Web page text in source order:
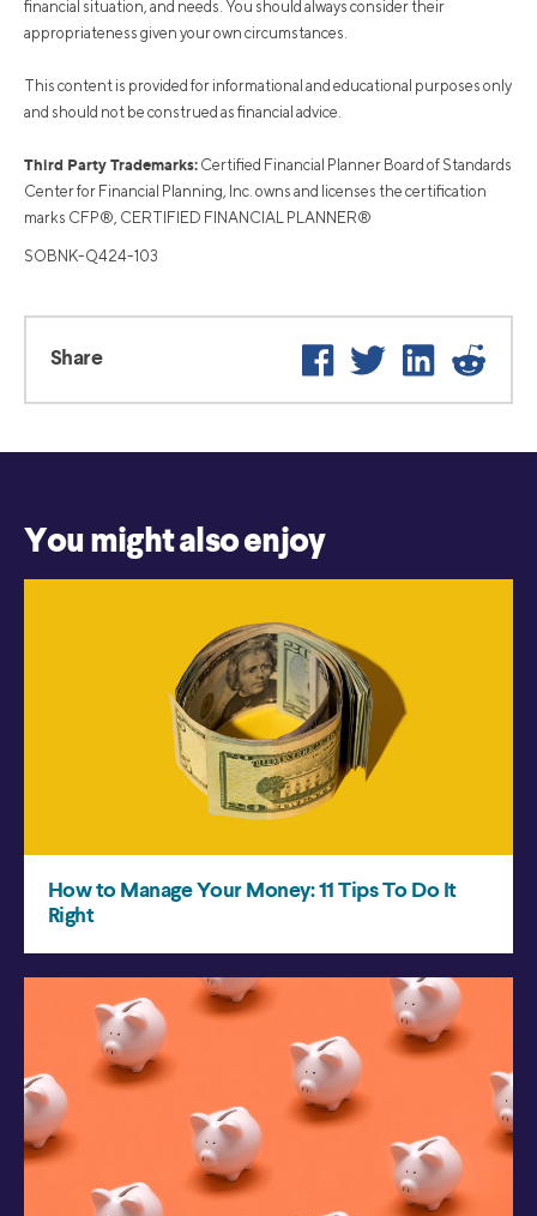
financial situation, and needs. You should always consider their
appropriateness given your own circumstances.
This content is provided for informational and educational purposes only
and should not be construed as financial advice.
Third Party Trademarks: Certified Financial Planner Board of Standards
Center for Financial Planning, Inc. owns and licenses the certification
marks CFP®, CERTIFIED FINANCIAL PLANNER®
SOBNK-Q424-103
Share FacebookTwitter LinkedIn